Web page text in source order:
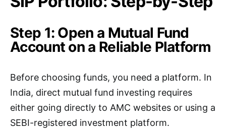
Step 1: Open a Mutual Fund
Account on a Reliable Platform
Before choosing funds, you need a platform. In
India, direct mutual fund investing requires
either going directly to AMC websites or using a
SEBI-registered investment platform.